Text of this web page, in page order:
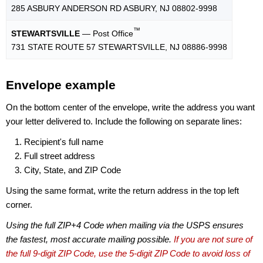
285 ASBURY ANDERSON RD ASBURY, NJ 08802-9998
STEWARTSVILLE — Post Office™
731 STATE ROUTE 57 STEWARTSVILLE, NJ 08886-9998
Envelope example
On the bottom center of the envelope, write the address you want
your letter delivered to. Include the following on separate lines:
Recipient's full name
Full street address
City, State, and ZIP Code
Using the same format, write the return address in the top left
corner.
Using the full ZIP+4 Code when mailing via the USPS ensures
the fastest, most accurate mailing possible. If you are not sure of
the full 9-digit ZIP Code, use the 5-digit ZIP Code to avoid loss of